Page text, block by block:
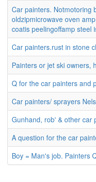
Car painters. Notmotoring
oldzipmicrowave oven
coatis peelingoffamp steel
Car painters.rust in stone
Painters or jet ski owners,
Q for the car painters and
Car painters/ sprayers
Gunhand, rob' & other car
A question for the car
Boy = Man's job. Painters